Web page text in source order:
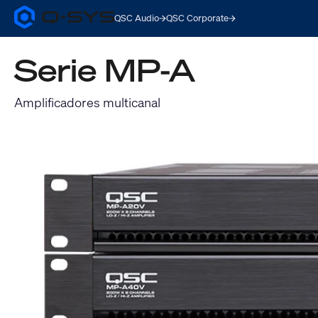
Q-
SYS
Products
Homepage
QSC Audio QSC Corporate
Serie MP-A
Amplificadores multicanal